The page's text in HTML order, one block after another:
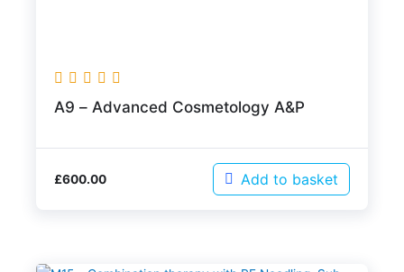
A9 – Advanced Cosmetology A&P
£600.00 Add to basket